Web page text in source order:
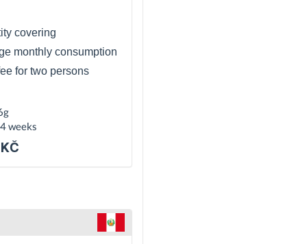
covering
monthly consumption
for two persons
weeks